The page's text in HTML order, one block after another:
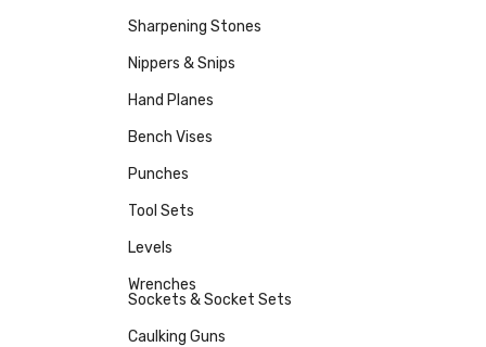
Sharpening Stones
Nippers & Snips
Hand Planes
Bench Vises
Punches
Tool Sets
Levels
Wrenches
Sockets & Socket Sets
Caulking Guns